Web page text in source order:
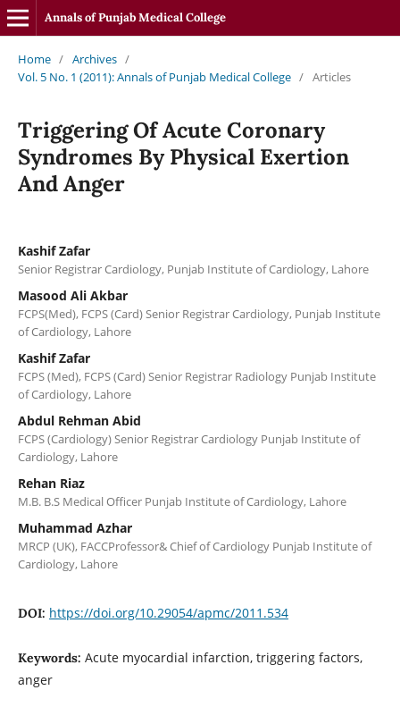
Annals of Punjab Medical College
Home / Archives /
Vol. 5 No. 1 (2011): Annals of Punjab Medical College / Articles
Triggering Of Acute Coronary
Syndromes By Physical Exertion
And Anger
Kashif Zafar
Senior Registrar Cardiology, Punjab Institute of Cardiology, Lahore
Masood Ali Akbar
FCPS(Med), FCPS (Card) Senior Registrar Cardiology, Punjab Institute
of Cardiology, Lahore
Kashif Zafar
FCPS (Med), FCPS (Card) Senior Registrar Radiology Punjab Institute
of Cardiology, Lahore
Abdul Rehman Abid
FCPS (Cardiology) Senior Registrar Cardiology Punjab Institute of
Cardiology, Lahore
Rehan Riaz
M.B. B.S Medical Officer Punjab Institute of Cardiology, Lahore
Muhammad Azhar
MRCP (UK), FACCProfessor& Chief of Cardiology Punjab Institute of
Cardiology, Lahore
DOI: https://doi.org/10.29054/apmc/2011.534
Keywords: Acute myocardial infarction, triggering factors,
anger